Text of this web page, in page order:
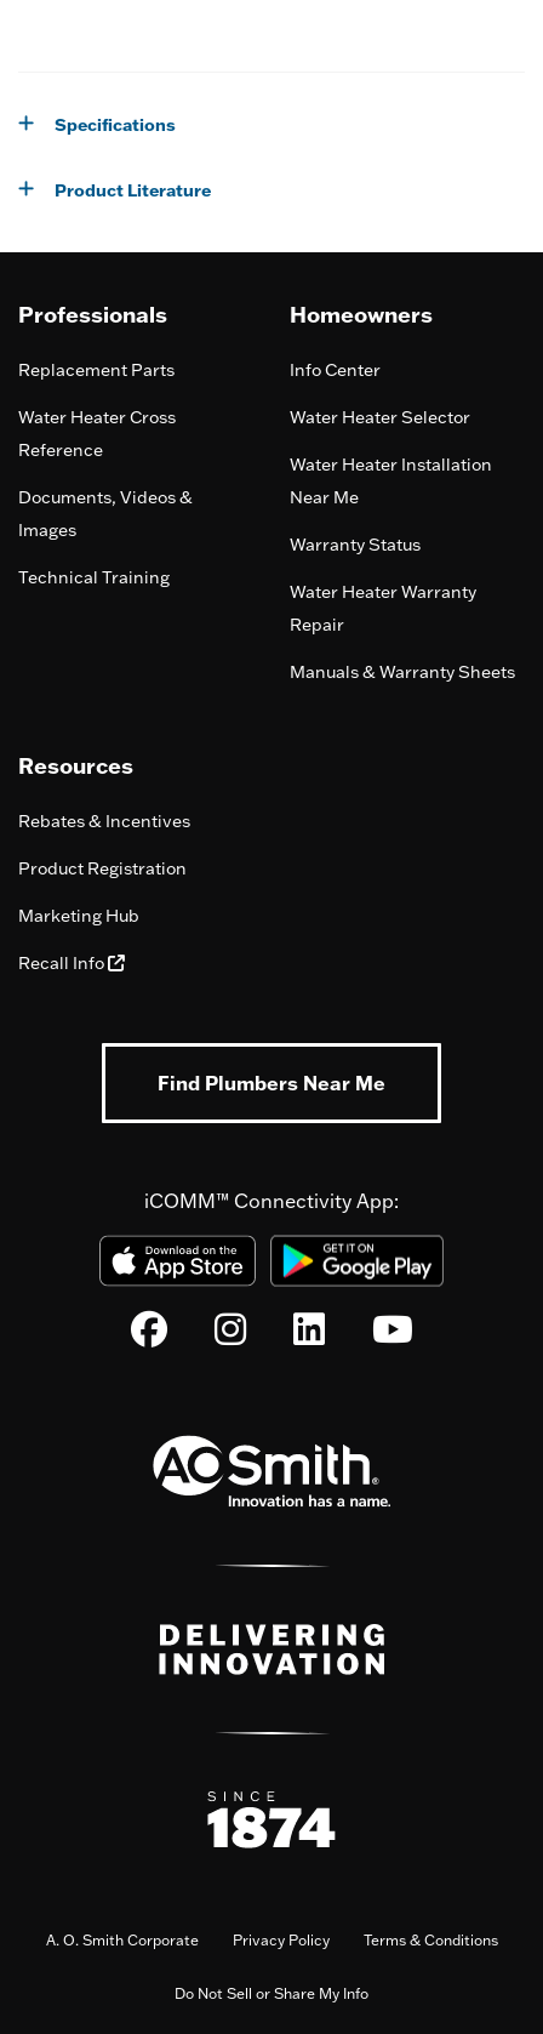
Specifications
Product Literature
Professionals
Replacement Parts
Water Heater Cross
Reference
Documents, Videos &
Images
Technical Training
Homeowners
Info Center
Water Heater Selector
Water Heater Installation
Near Me
Warranty Status
Water Heater Warranty
Repair
Manuals & Warranty Sheets
Resources
Rebates & Incentives
Product Registration
Marketing Hub
Recall Info
Find Plumbers Near Me
iCOMM™ Connectivity App:
A. O. Smith Corporate Privacy Policy Terms & Conditions
Do Not Sell or Share My Info